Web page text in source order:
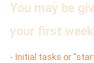
You may be
your first
- Initial tasks or